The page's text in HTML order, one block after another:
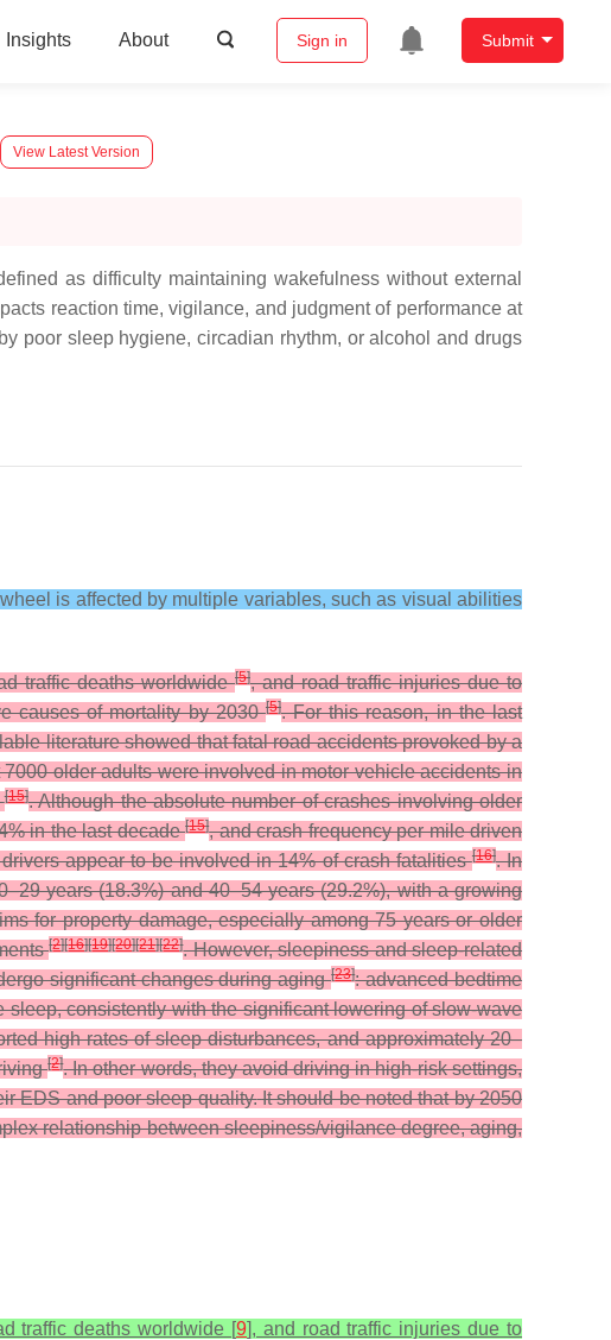
Insights About Sign in Submit
View Latest Version
as difficulty maintaining wakefulness without external
reaction time, vigilance, and judgment of performance at
poor sleep hygiene, circadian rhythm, or alcohol and drugs
is affected by multiple variables, such as visual abilities
traffic deaths worldwide[5], and road traffic injuries due to
causes of mortality by 2030[5]. For this reason, in the last
literature showed that fatal road accidents provoked by a
older adults were involved in motor vehicle accidents in
[15]. Although the absolute number of crashes involving older
in the last decade[15], and crash frequency per mile driven
appear to be involved in 14% of crash fatalities[16]. In
years (18.3%) and 40–54 years (29.2%), with a growing
for property damage, especially among 75 years or older
[2][16][19][20][21][22]. However, sleepiness and sleep-related
significant changes during aging[23]: advanced bedtime
consistently with the significant lowering of slow-wave
high rates of sleep disturbances, and approximately 20–
[2]. In other words, they avoid driving in high-risk settings,
EDS and poor sleep quality. It should be noted that by 2050
relationship between sleepiness/vigilance degree, aging,
traffic deaths worldwide [9], and road traffic injuries due to